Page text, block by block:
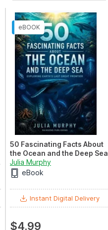
50 Fascinating Facts About
the Ocean and the Deep Sea
Julia Murphy
eBook
Instant Digital Delivery
$4.99